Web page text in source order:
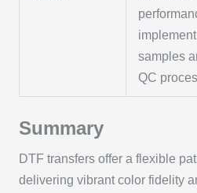
implement
samples
QC
Summary
DTF transfers offer a flexible
delivering vibrant color fidelity